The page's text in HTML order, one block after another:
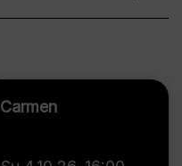
Carmen